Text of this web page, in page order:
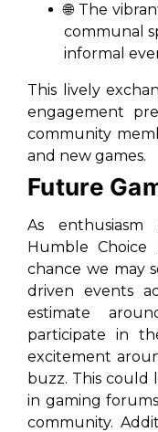
🌐 The
communal
informal
This lively
engagement
community
and new games.
Future
As
Humble Choice
chance we may
driven events
estimate
participate in
excitement
buzz. This could
in gaming
community.